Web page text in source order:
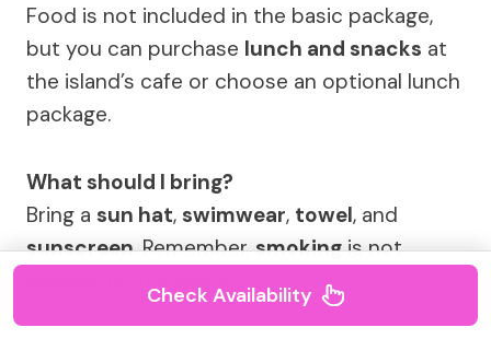
Food is not included in the basic package,
but you can purchase lunch and snacks at
the island’s cafe or choose an optional lunch
package.
What should I bring?
Bring a sun hat, swimwear, towel, and
sunscreen. Remember,smokingis not
Check Availability